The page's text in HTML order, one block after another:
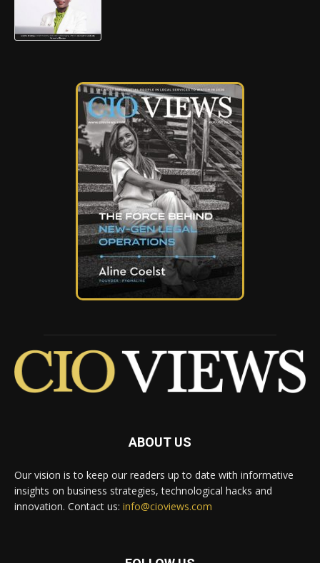
ABOUT US
Our vision is to keep our readers up to date with informative
insights on business strategies, technological hacks and
innovation. Contact us: info@cioviews.com